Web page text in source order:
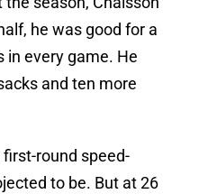
he was good for a
in every game. He
and ten more
round speed-
to be. But at 26